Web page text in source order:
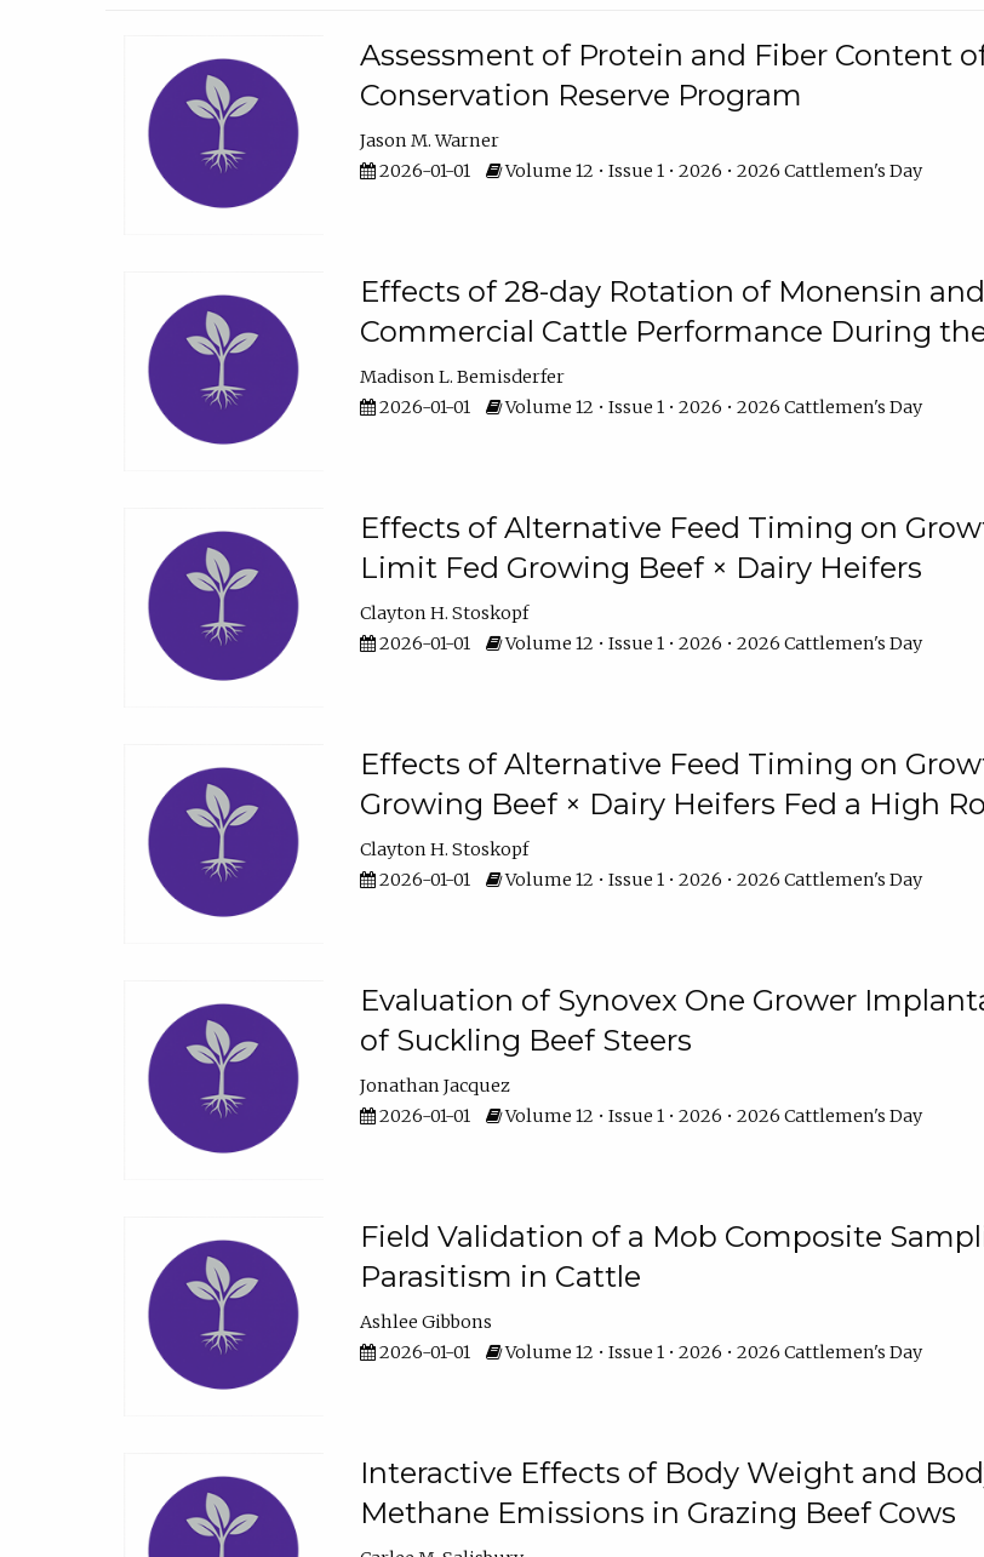
Assessment of Protein and Fiber Content
Conservation Reserve Program
Jason M. Warner
2026-01-01
Volume 12 • Issue 1 • 2026 • 2026 Cattlemen's Day
Effects of 28-day Rotation of Monensin
Commercial Cattle Performance During
Madison L. Bemisderfer
2026-01-01
Volume 12 • Issue 1 • 2026 • 2026 Cattlemen's Day
Effects of Alternative Feed Timing on
Limit Fed Growing Beef × Dairy Heifers
Clayton H. Stoskopf
2026-01-01
Volume 12 • Issue 1 • 2026 • 2026 Cattlemen's Day
Effects of Alternative Feed Timing on
Growing Beef × Dairy Heifers Fed a High
Clayton H. Stoskopf
2026-01-01
Volume 12 • Issue 1 • 2026 • 2026 Cattlemen's Day
Evaluation of Synovex One Grower
of Suckling Beef Steers
Jonathan Jacquez
2026-01-01
Volume 12 • Issue 1 • 2026 • 2026 Cattlemen's Day
Field Validation of a Mob Composite
Parasitism in Cattle
Ashlee Gibbons
2026-01-01
Volume 12 • Issue 1 • 2026 • 2026 Cattlemen's Day
Interactive Effects of Body Weight and
Methane Emissions in Grazing Beef Cows